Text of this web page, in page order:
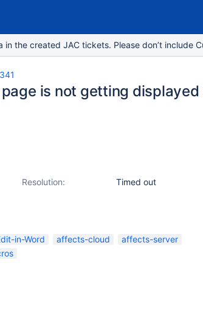
the created JAC tickets. Please don’t include
is not getting displayed
Resolution:
Timed out
in-Word affects-cloud
affects-server